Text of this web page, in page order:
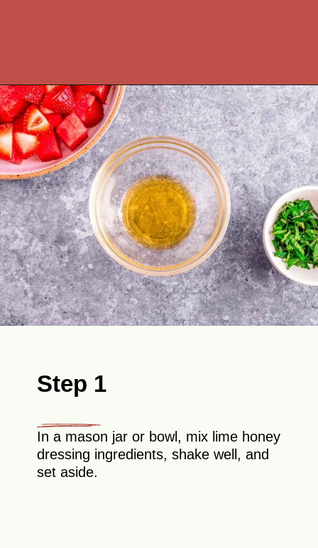
Opening https://theyummybowl.com/watermelon-strawberry-salad-with-honey-dressing?utm_source=discover&utm_medium=organic&utm_campaign=webstories
Step 1
In a mason jar or bowl, mix lime honey
dressing ingredients, shake well, and
set aside.